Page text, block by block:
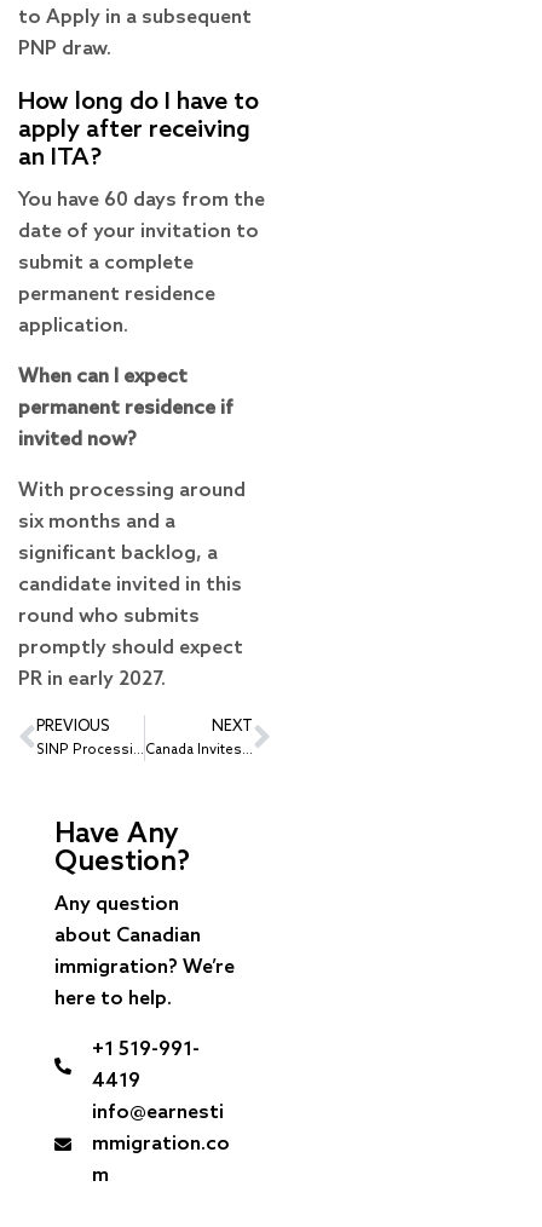
to Apply in a subsequent
PNP draw.
How long do I have to
apply after receiving
an ITA?
You have 60 days from the
date of your invitation to
submit a complete
permanent residence
application.
When can I expect
permanent residence if
invited now?
With processing around
six months and a
significant backlog, a
candidate invited in this
round who submits
promptly should expect
PR in early 2027.
PREVIOUS
SINP Processing Times 2026: Some Saskatchewan PR Streams Decided in About 2 Weeks
NEXT
Canada Invites 2,000 Canadian Experience Class Candidates at a CRS of 517
Have Any
Question?
Any question
about Canadian
immigration? We’re
here to help.
+1 519-991-
4419
info@earnesti
mmigration.co
m